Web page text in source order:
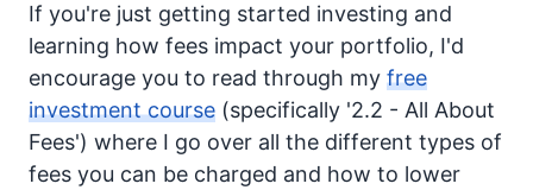
If you're just getting started investing and
learning how fees impact your portfolio, I'd
encourage you to read through my free
investment course (specifically '2.2 - All About
Fees') where I go over all the different types of
fees you can be charged and how to lower